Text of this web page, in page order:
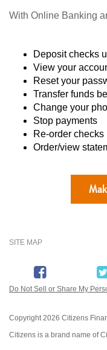
With Online Banking
Deposit checks
View your
Reset your
Transfer funds
Change your
Stop payments
Re-order checks
Order/view
SITE MAP
Do Not Sell or Share My
Copyright2026 Citizens
Citizens is a brand name of